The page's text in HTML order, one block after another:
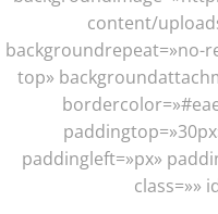
content/
backgroundrepeat=»no-
top»
paddingleft=»px»
class=»»